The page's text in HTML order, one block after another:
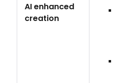
AI enhanced
creation